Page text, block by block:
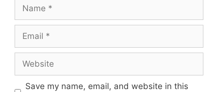
Save my name, email, and website in this